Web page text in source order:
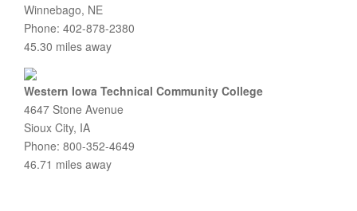
Winnebago, NE
Phone: 402-878-2380
45.30 miles away
Western Iowa Technical Community College
4647 Stone Avenue
Sioux City, IA
Phone: 800-352-4649
46.71 miles away